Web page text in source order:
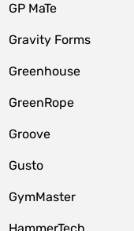
GP MaTe
Gravity Forms
Greenhouse
GreenRope
Groove
Gusto
GymMaster